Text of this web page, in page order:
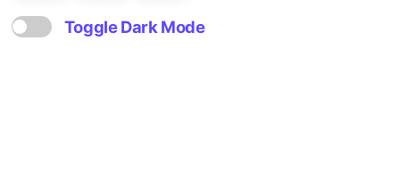
Toggle Dark Mode